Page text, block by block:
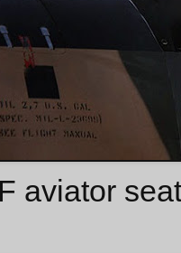
aviator